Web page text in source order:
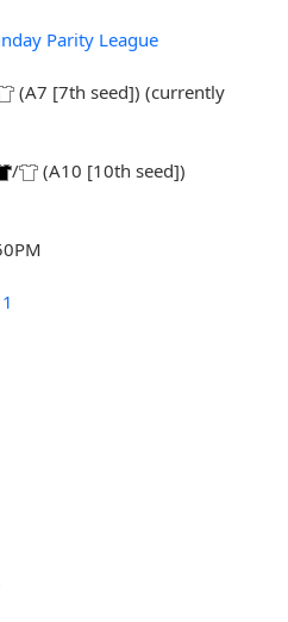
Parity League
(A7 [7th seed]) (currently
/
(A10 [10th seed])